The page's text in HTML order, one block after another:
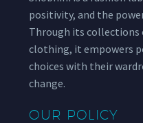
positivity, and the
Through its collections
clothing, it empowers
choices with their
change.
OUR POLICY